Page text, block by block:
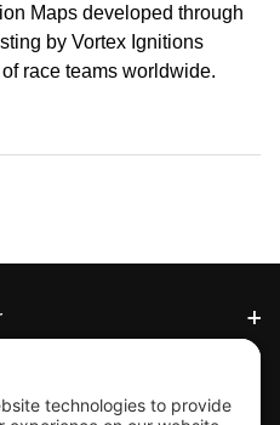
Maps developed through
by Vortex Ignitions
race teams worldwide.